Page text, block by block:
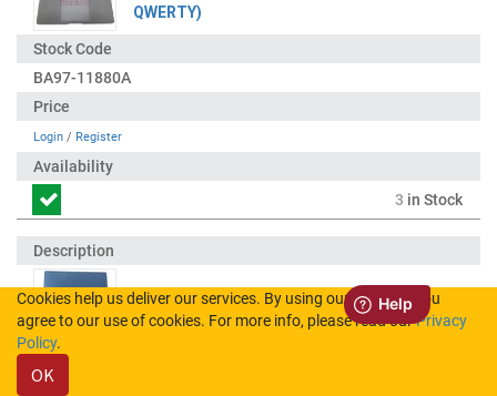
QWERTY)
BA97-11880A
Login / Register
3 in Stock
Samsung NP935XDB Galaxy Book Pro 4G /
LTE LCD Display / Screen - Blue
Cookies help us deliver our services. By using our services, you
agree to our use of cookies. For more info, please read ourPrivacy
Policy.
OK